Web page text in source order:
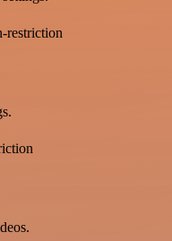
restriction